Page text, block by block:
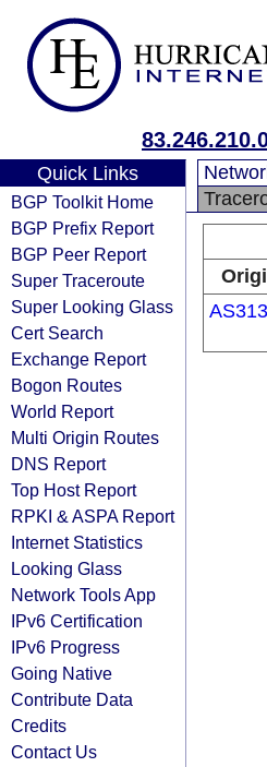
Quick Links
BGP Toolkit Home
BGP Prefix Report
BGP Peer Report
Super Traceroute
Super Looking Glass
Cert Search
Exchange Report
Bogon Routes
World Report
Multi Origin Routes
DNS Report
Top Host Report
RPKI & ASPA Report
Internet Statistics
Looking Glass
Network Tools App
IPv6 Certification
IPv6 Progress
Going Native
Contribute Data
Credits
Contact Us